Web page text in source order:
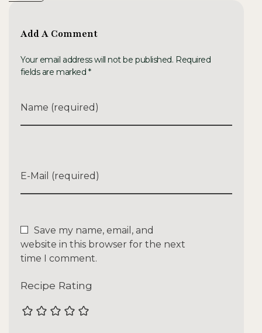
Add A Comment
Your email address will not be published. Required
fields are marked *
Name (required)
E-Mail (required)
Save my name, email, and
website in this browser for the next
time I comment.
Recipe Rating